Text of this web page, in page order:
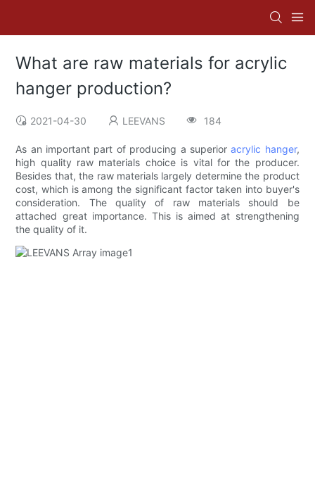
What are raw materials for acrylic
hanger production?
2021-04-30 LEEVANS 184
As an important part of producing a superioracrylic hanger,
high quality raw materials choice is vital for the producer.
Besides that, the raw materials largely determine the product
cost, which is among the significant factor taken into buyer's
consideration. The quality of raw materials should be
attached great importance. This is aimed at strengthening
the quality of it.